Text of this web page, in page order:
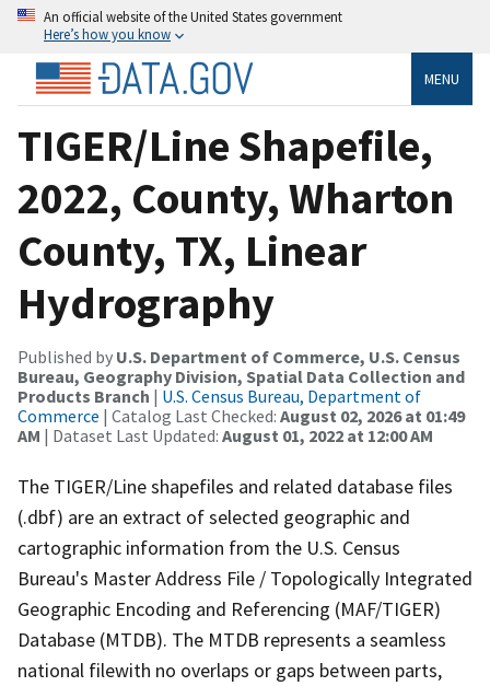
An official website of the United States government
Here’s how you know
MENU
TIGER/Line Shapefile,
2022, County, Wharton
County, TX, Linear
Hydrography
Published by U.S. Department of Commerce, U.S. Census
Bureau, Geography Division, Spatial Data Collection and
Products Branch | U.S. Census Bureau, Department of
Commerce | Catalog Last Checked: August 02, 2026 at 01:49
AM | Dataset Last Updated: August 01, 2022 at 12:00 AM
The TIGER/Line shapefiles and related database files
(.dbf) are an extract of selected geographic and
cartographic information from the U.S. Census
Bureau's Master Address File / Topologically Integrated
Geographic Encoding and Referencing (MAF/TIGER)
Database (MTDB). The MTDB represents a seamless
national filewith no overlaps or gaps between parts,